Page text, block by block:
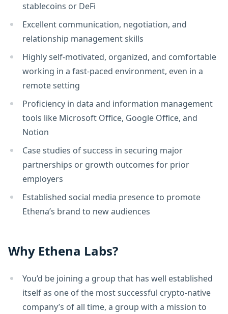
stablecoins or DeFi
Excellent communication, negotiation, and
relationship management skills
Highly self-motivated, organized, and comfortable
working in a fast-paced environment, even in a
remote setting
Proficiency in data and information management
tools like Microsoft Office, Google Office, and
Notion
Case studies of success in securing major
partnerships or growth outcomes for prior
employers
Established social media presence to promote
Ethena’s brand to new audiences
Why Ethena Labs?
You’d be joining a group that has well established
itself as one of the most successful crypto-native
company’s of all time, a group with a mission to